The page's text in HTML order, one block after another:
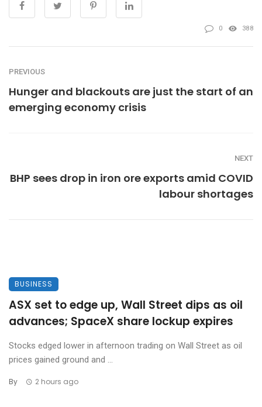
0 388
PREVIOUS
Hunger and blackouts are just the start of an
emerging economy crisis
NEXT
BHP sees drop in iron ore exports amid COVID
labour shortages
BUSINESS
ASX set to edge up, Wall Street dips as oil
advances; SpaceX share lockup expires
Stocks edged lower in afternoon trading on Wall Street as oil
prices gained ground and ...
By 2 hours ago